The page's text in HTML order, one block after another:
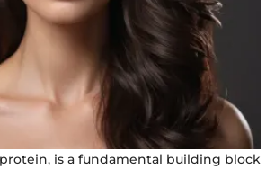
is a fundamental building block